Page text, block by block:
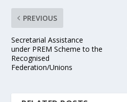
PREVIOUS
Secretarial Assistance
under PREM Scheme to the
Recognised
Federation/Unions